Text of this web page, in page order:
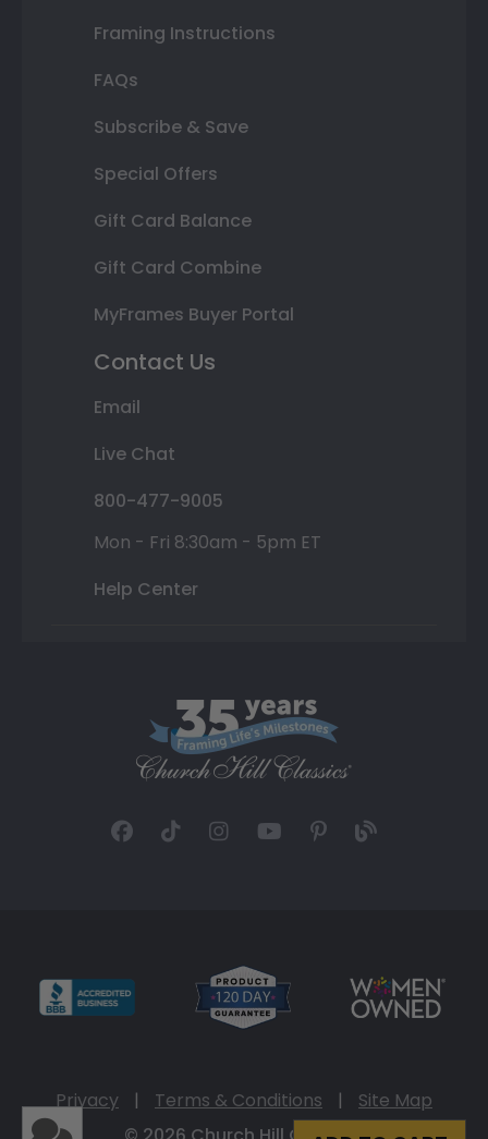
Framing Instructions
FAQs
Subscribe & Save
Special Offers
Gift Card Balance
Gift Card Combine
MyFrames Buyer Portal
Contact Us
Email
Live Chat
800-477-9005
Mon - Fri 8:30am - 5pm ET
Help Center
Privacy | Terms & Conditions |
Site Map